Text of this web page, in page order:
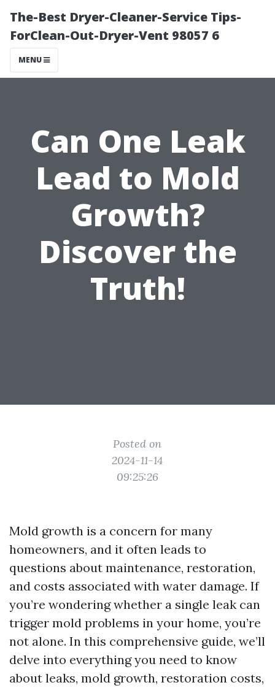
The-Best Dryer-Cleaner-Service Tips-
ForClean-Out-Dryer-Vent 98057 6
MENU
Can One Leak
Lead to Mold
Growth?
Discover the
Truth!
Posted on
2024-11-14
09:25:26
Mold growth is a concern for many
homeowners, and it often leads to
questions about maintenance, restoration,
and costs associated with water damage. If
you’re wondering whether a single leak can
trigger mold problems in your home, you’re
not alone. In this comprehensive guide, we’ll
delve into everything you need to know
about leaks, mold growth, restoration costs,